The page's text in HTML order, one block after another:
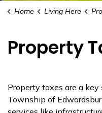
Home Living Here
Property
Property taxes are a key
Township of